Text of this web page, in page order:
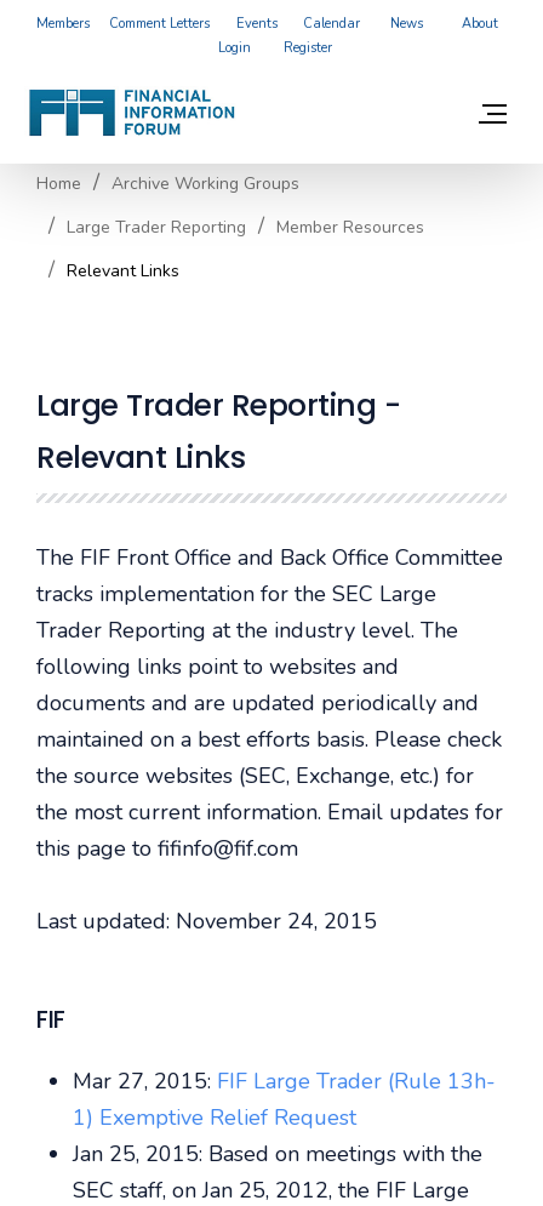
Members Comment Letters Events Calendar News
About
Login
Register
Home
Archive Working Groups
Large Trader Reporting
Member Resources
Relevant Links
Large Trader Reporting -
Relevant Links
The FIF Front Office and Back Office Committee
tracks implementation for the SEC Large
Trader Reporting at the industry level. The
following links point to websites and
documents and are updated periodically and
maintained on a best efforts basis. Please check
the source websites (SEC, Exchange, etc.) for
the most current information. Email updates for
this page to fifinfo@fif.com
Last updated: November 24, 2015
FIF
Mar 27, 2015: FIF Large Trader (Rule 13h-
1) Exemptive Relief Request
Jan 25, 2015: Based on meetings with the
SEC staff, on Jan 25, 2012, the FIF Large